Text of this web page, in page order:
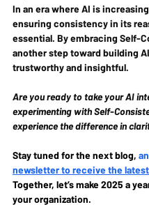
In an era where AI is
ensuring consistency in its
essential. By embracing Self-
another step toward building
trustworthy and insightful.
Are you ready to take your AI
experimenting with Self-
experience the difference in
Stay tuned for the next blog,
newsletter to receive the
Together, let’s make 2025 a
your organization.